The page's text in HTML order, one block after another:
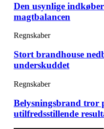
Den usynlige
magtbalancen
Regnskaber
Stort brandhouse
underskuddet
Regnskaber
Belysningsbrand tror
utilfredsstillende